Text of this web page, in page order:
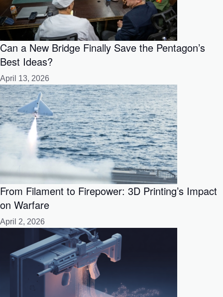
Can a New Bridge Finally Save the Pentagon’s
Best Ideas?
April 13, 2026
From Filament to Firepower: 3D Printing’s Impact
on Warfare
April 2, 2026